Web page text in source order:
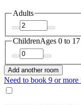
Adults
ChildrenAges 0 to 17
Add another room
Need to book 9 or more